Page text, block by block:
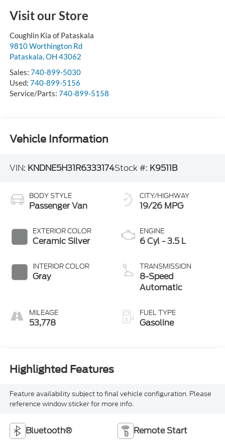
Visit our Store
Coughlin Kia of Pataskala
9810 Worthington Rd
Pataskala,OH 43062
Sales: 740-899-5030
Used: 740-899-5156
Service/Parts: 740-899-5158
Vehicle Information
VIN: KNDNE5H31R6333174Stock #: K9511B
BODY STYLE
Passenger Van
EXTERIOR COLOR
Ceramic Silver
INTERIOR COLOR
Gray
MILEAGE
53,778
CITY/HIGHWAY
19/26 MPG
ENGINE
6 Cyl - 3.5 L
TRANSMISSION
8-Speed
Automatic
FUEL TYPE
Gasoline
Highlighted Features
Feature availability subject to final vehicle configuration. Please
reference window sticker for more info.
Bluetooth® Remote Start